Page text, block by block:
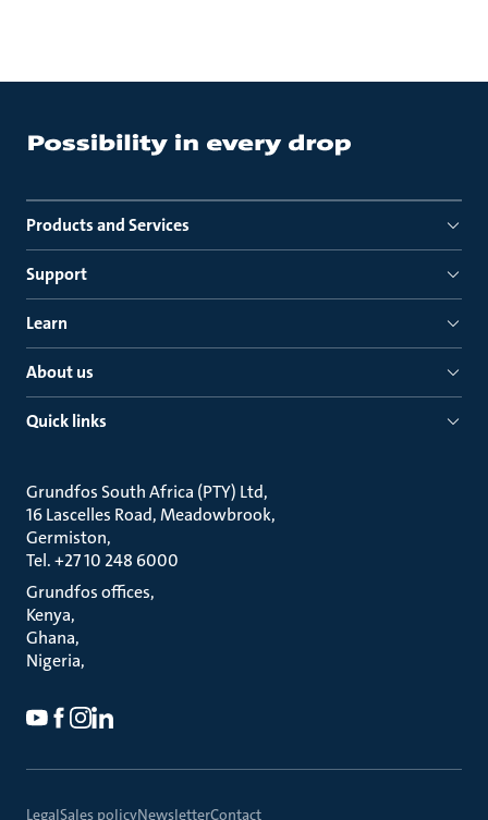
Products and Services
Support
Learn
About us
Quick links
Grundfos South Africa (PTY) Ltd
16 Lascelles Road, Meadowbrook
Germiston
Tel. +27 10 248 6000
Grundfos offices
Kenya
Ghana
Nigeria
LegalSales policyNewsletterContact